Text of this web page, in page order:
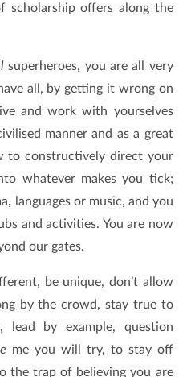
scholarship offers along the
superheroes, you are all very
all, by getting it wrong on
and work with yourselves
manner and as a great
to constructively direct your
whatever makes you tick;
languages or music, and you
and activities. You are now
our gates.
be unique, don’t allow
by the crowd, stay true to
by example, question
me you will try, to stay off
the trap of believing you are